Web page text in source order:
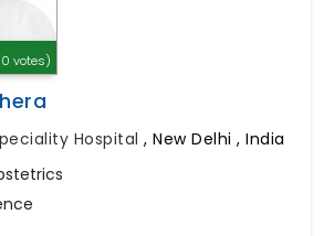
votes)
Hospital , New Delhi , India